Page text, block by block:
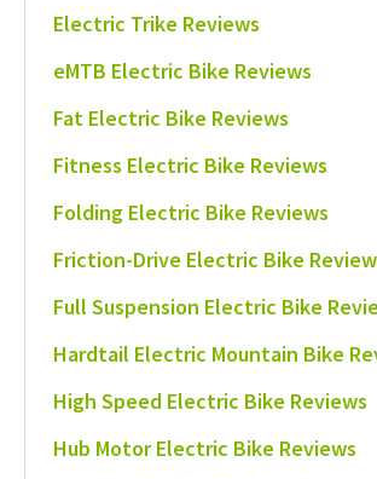
Electric Trike Reviews
eMTB Electric Bike Reviews
Fat Electric Bike Reviews
Fitness Electric Bike Reviews
Folding Electric Bike Reviews
Friction-Drive Electric Bike
Full Suspension Electric Bike
Hardtail Electric Mountain Bike
High Speed Electric Bike Reviews
Hub Motor Electric Bike Reviews